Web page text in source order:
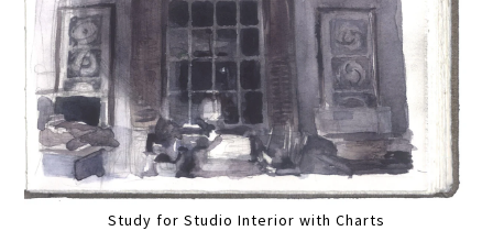
Study for Studio Interior with Charts